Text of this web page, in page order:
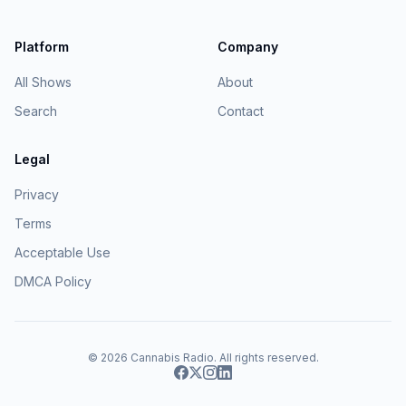
Platform
All Shows
Search
Company
About
Contact
Legal
Privacy
Terms
Acceptable Use
DMCA Policy
© 2026 Cannabis Radio. All rights reserved.